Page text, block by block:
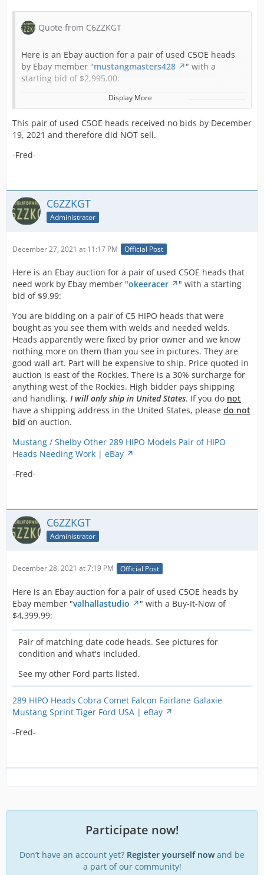
Quote from C6ZZKGT
Here is an Ebay auction for a pair of used C5OE heads
by Ebay member "mustangmasters428
" with a
starting bid of $2,995.00:
Here we have
a pair of good
brought to us
to offer in the
earlier model
Mustangs and
Fairlane's. The
Shelby GT 350
and all K
model
Mustangs as
well as Hipo
Fairlane's all
used these
271 HP
stronger
us know your
photos. You
can clearly
saddles and
These 289
castings have
4V on both the
and date
Display More
This pair of used C5OE heads received no bids by December
19, 2021 and therefore did NOT sell.
-Fred-
C6ZZKGT
Administrator
December 27, 2021 at 11:17 PM Official Post
Here is an Ebay auction for a pair of used C5OE heads that
need work by Ebay member "okeeracer
" with a starting
bid of $9.99:
You are bidding on a pair of C5 HIPO heads that were
bought as you see them with welds and needed welds.
Heads apparently were fixed by prior owner and we know
nothing more on them than you see in pictures. They are
good wall art. Part will be expensive to ship. Price quoted in
auction is east of the Rockies. There is a 30% surcharge for
anything west of the Rockies. High bidder pays shipping
and handling. I will only ship in United States. If you do not
have a shipping address in the United States, please do not
bid on auction.
Mustang / Shelby Other 289 HIPO Models Pair of HIPO
Heads Needing Work | eBay
-Fred-
C6ZZKGT
Administrator
December 28, 2021 at 7:19 PM Official Post
Here is an Ebay auction for a pair of used C5OE heads by
Ebay member "valhallastudio
" with a Buy-It-Now of
$4,399.99:
Pair of matching date code heads. See pictures for
condition and what's included.
See my other Ford parts listed.
289 HIPO Heads Cobra Comet Falcon Fairlane Galaxie
Mustang Sprint Tiger Ford USA | eBay
-Fred-
Participate now!
Don’t have an account yet? Register yourself nowand be
a part of our community!